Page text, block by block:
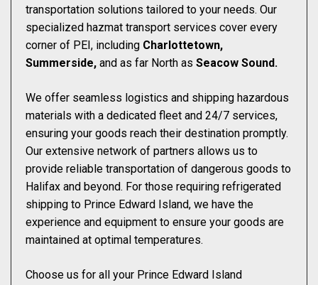
transportation solutions tailored to your needs. Our
specialized hazmat transport services cover every
corner of PEI, including Charlottetown,
Summerside, and as far North as Seacow Sound.
We offer seamless logistics and shipping hazardous
materials with a dedicated fleet and 24/7 services,
ensuring your goods reach their destination promptly.
Our extensive network of partners allows us to
provide reliable transportation of dangerous goods to
Halifax and beyond. For those requiring refrigerated
shipping to Prince Edward Island, we have the
experience and equipment to ensure your goods are
maintained at optimal temperatures.
Choose us for all your Prince Edward Island